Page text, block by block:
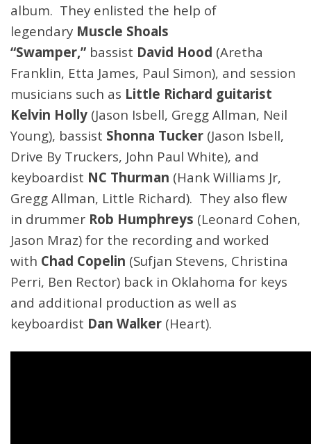
album. They enlisted the help of
legendary Muscle Shoals
“Swamper,” bassist David Hood (Aretha
Franklin, Etta James, Paul Simon), and session
musicians such as Little Richard guitarist
Kelvin Holly (Jason Isbell, Gregg Allman, Neil
Young), bassist Shonna Tucker (Jason Isbell,
Drive By Truckers, John Paul White), and
keyboardist NC Thurman (Hank Williams Jr,
Gregg Allman, Little Richard). They also flew
in drummer Rob Humphreys (Leonard Cohen,
Jason Mraz) for the recording and worked
with Chad Copelin (Sufjan Stevens, Christina
Perri, Ben Rector) back in Oklahoma for keys
and additional production as well as
keyboardist Dan Walker (Heart).